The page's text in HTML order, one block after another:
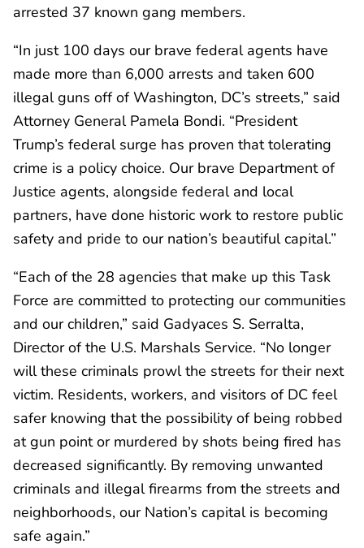
arrested 37 known gang members.
“In just 100 days our brave federal agents have
made more than 6,000 arrests and taken 600
illegal guns off of Washington, DC’s streets,” said
Attorney General Pamela Bondi. “President
Trump’s federal surge has proven that tolerating
crime is a policy choice. Our brave Department of
Justice agents, alongside federal and local
partners, have done historic work to restore public
safety and pride to our nation’s beautiful capital.”
“Each of the 28 agencies that make up this Task
Force are committed to protecting our communities
and our children,” said Gadyaces S. Serralta,
Director of the U.S. Marshals Service. “No longer
will these criminals prowl the streets for their next
victim. Residents, workers, and visitors of DC feel
safer knowing that the possibility of being robbed
at gun point or murdered by shots being fired has
decreased significantly. By removing unwanted
criminals and illegal firearms from the streets and
neighborhoods, our Nation’s capital is becoming
safe again.”